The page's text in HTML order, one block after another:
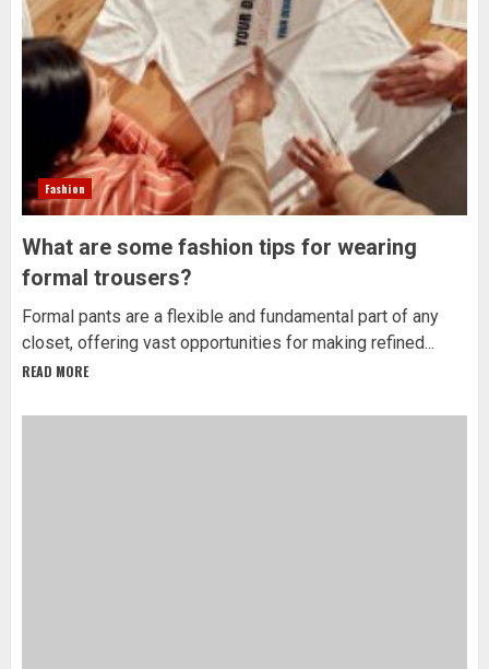
Fashion
What are some fashion tips for wearing
formal trousers?
Formal pants are a flexible and fundamental part of any
closet, offering vast opportunities for making refined...
READ MORE